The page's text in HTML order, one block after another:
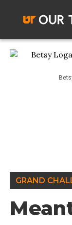
content
GRAND